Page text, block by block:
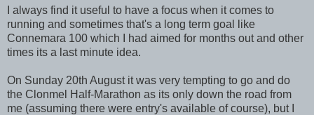
I always find it useful to have a focus when it comes to
running and sometimes that's a long term goal like
Connemara 100 which I had aimed for months out and other
times its a last minute idea.
On Sunday 20th August it was very tempting to go and do
the Clonmel Half-Marathon as its only down the road from
me (assuming there were entry's available of course), but I